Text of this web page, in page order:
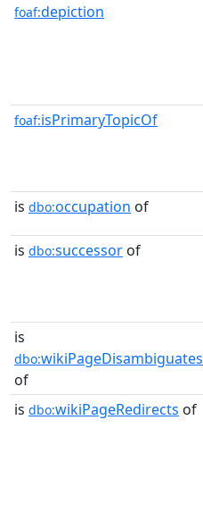
foaf:depiction
foaf:isPrimaryTopicOf
is dbo:occupation of
is dbo:successor of
is
dbo:wikiPageDisambiguates
of
is dbo:wikiPageRedirects of